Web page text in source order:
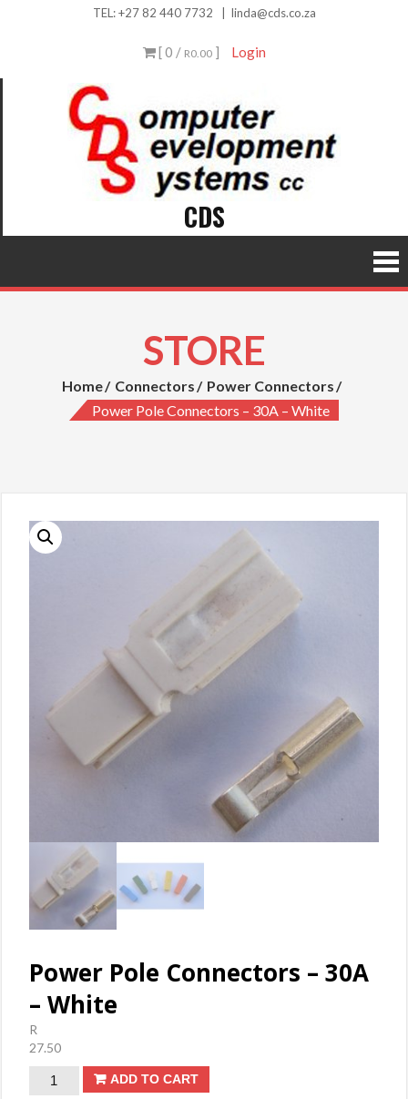
TEL:+27 82 440 7732 linda@cds.co.za
[ 0 / R0.00] Login
CDS
STORE
Home Connectors
Power Connectors
Power Pole Connectors – 30A – White
Power Pole Connectors – 30A
– White
R
27.50
Power
ADD TO CART